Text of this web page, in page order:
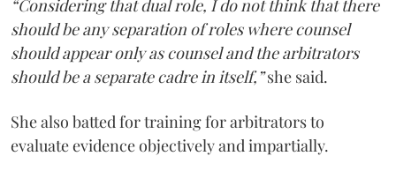
“Considering that dual role, I do not think that there
should be any separation of roles where counsel
should appear only as counsel and the arbitrators
should be a separate cadre in itself,”she said.
She also batted for training for arbitrators to
evaluate evidence objectively and impartially.